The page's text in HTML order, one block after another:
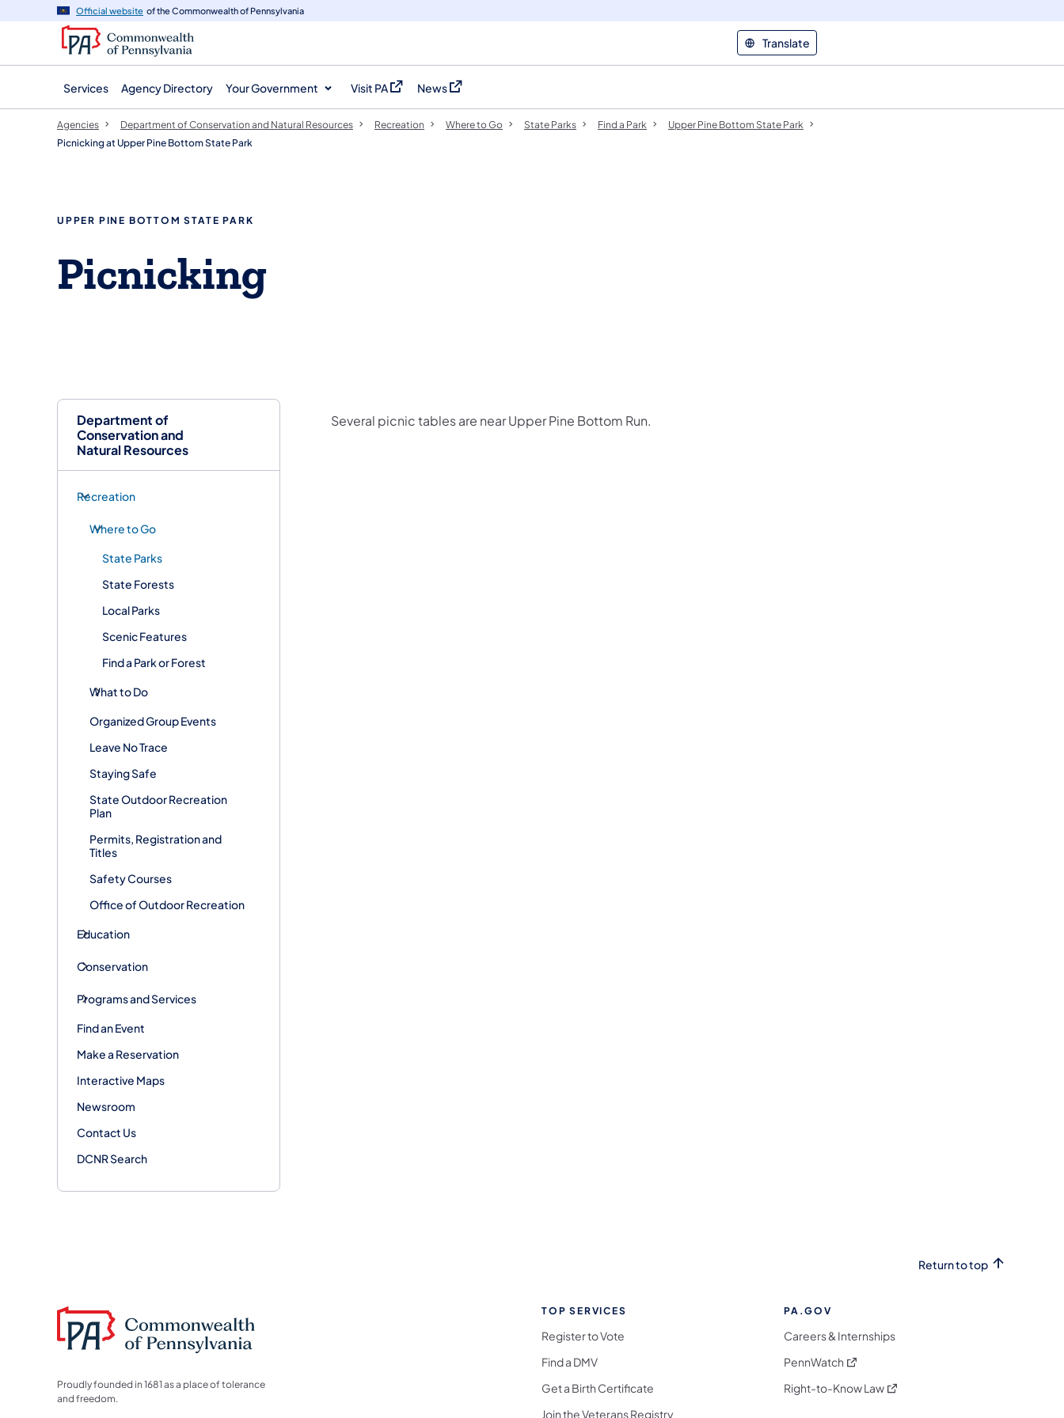
navigation
content
Official website of the Commonwealth of Pennsylvania
Translate
Services Agency Directory Your Government Visit PA
(opens in a new tab)
News
(opens in a new tab)
Department of
Conservation and
Natural Resources
Recreation
Where to Go
State Parks
State Forests
Local Parks
Scenic Features
Find a Park or Forest
What to Do
Organized Group Events
Leave No Trace
Staying Safe
State Outdoor Recreation
Plan
Permits, Registration and
Titles
Safety Courses
Office of Outdoor Recreation
Education
Conservation
Programs and Services
Find an Event
Make a Reservation
Interactive Maps
Newsroom
Contact Us
DCNR Search
Agencies Department of Conservation and Natural Resources Recreation Where to Go State Parks Find a Park
Upper Pine Bottom State Park
Picnicking at Upper Pine Bottom State Park
UPPER PINE BOTTOM STATE PARK
Picnicking
Several picnic tables are near Upper Pine Bottom Run.
Return to top
Proudly founded in 1681 as a place of tolerance
and freedom.
TOP SERVICES
Register to Vote
Find a DMV
Get a Birth Certificate
Join the Veterans Registry
PA.GOV
Careers & Internships
PennWatch (opens in a new tab)
Right-to-Know Law(opens in a new tab)